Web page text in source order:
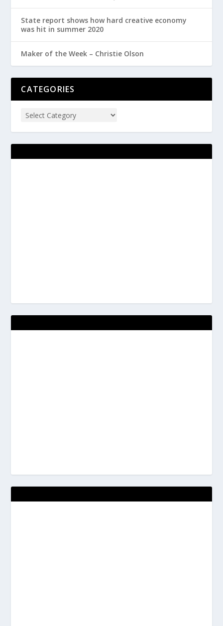
State report shows how hard creative economy
was hit in summer 2020
Maker of the Week – Christie Olson
CATEGORIES